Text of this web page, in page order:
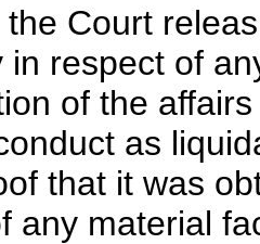
Court
in respect of
of the
as
that it was
any material